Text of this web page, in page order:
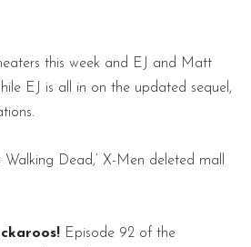
this week and EJ and Matt
EJ is all in on the updated sequel,
Walking Dead,’ X-Men deleted mall
Episode 92 of the